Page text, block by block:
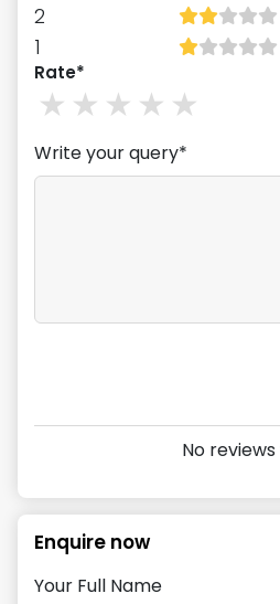
2
1
Rate*
4
3stars
2stars
1stars
Write your query*
No
Enquire now
Your Full Name